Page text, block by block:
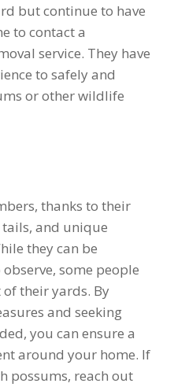
but continue to have
to contact a
service. They have
to safely and
or other wildlife
thanks to their
and unique
they can be
some people
their yards. By
and seeking
you can ensure a
around your home. If
possums, reach out